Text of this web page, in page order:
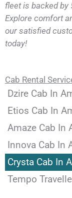
fleet is backed
Explore comfort
our satisfied
today!
Cab Rental
Dzire Cab In
Etios Cab In
Amaze Cab In
Innova Cab In
Crysta Cab In
Tempo